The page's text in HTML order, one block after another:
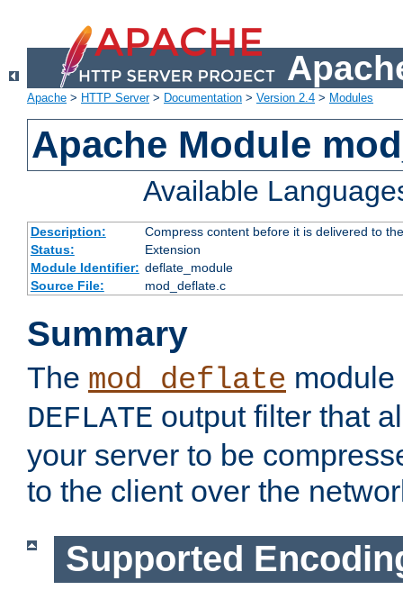
Apache > HTTP Server> Documentation > Version 2.4 > Modules
Apache Module
Available
Description:
Compress content before it is delivered to
Status:
Extension
Module Identifier: deflate_module
Source File:
mod_deflate.c
Summary
The mod_deflate
DEFLATE output filter that
your server to be
to the client over the
Supported